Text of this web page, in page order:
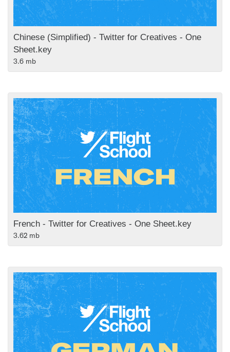
Chinese (Simplified) - Twitter for Creatives - One
Sheet.key
3.6 mb
French - Twitter for Creatives - One Sheet.key
3.62 mb